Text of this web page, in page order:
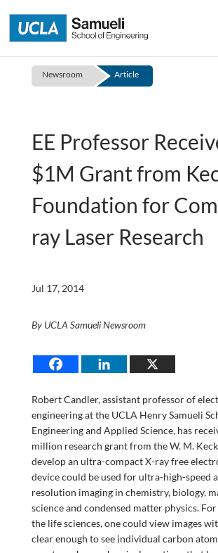
to
content
Newsroom Article
EE Professor
$1M Grant from
Foundation for
ray Laser Research
Jul 17, 2014
By UCLA Samueli Newsroom
Robert Candler, assistant professor of
engineering at the UCLA Henry Samueli
Engineering and Applied Science, has
million research grant from the W. M.
develop an ultra-compact X-ray free
device could be used for ultra-high-speed
resolution imaging in chemistry, biology,
science and condensed matter physics.
the life sciences, one could view images
clear enough to see individual carbon